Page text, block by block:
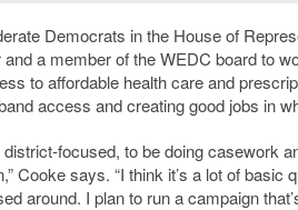
Democrats in the House of
a member of the WEDC board to
to affordable health care and
access and creating good jobs in
focused, to be doing casework
Cooke says. “I think it’s a lot of
around. I plan to run a campaign